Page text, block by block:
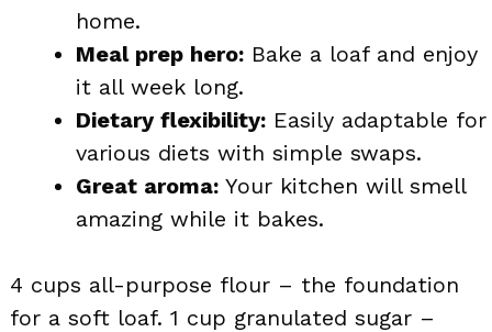
home.
Meal prep hero: Bake a loaf and enjoy
it all week long.
Dietary flexibility: Easily adaptable for
various diets with simple swaps.
Great aroma: Your kitchen will smell
amazing while it bakes.
4 cups all-purpose flour – the foundation
for a soft loaf. 1 cup granulated sugar –